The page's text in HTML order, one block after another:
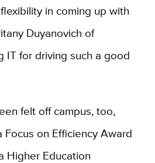
in coming up with
Duyanovich of
IT for driving such a good
felt off campus, too,
on Efficiency Award
Higher Education